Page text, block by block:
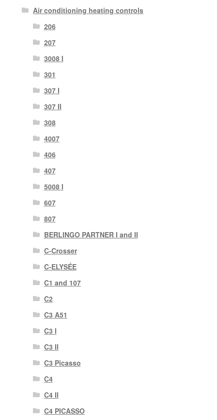
Air conditioning heating controls
206
207
3008 I
301
307 I
307 II
308
4007
406
407
5008 I
607
807
BERLINGO PARTNER I and II
C-Crosser
C-ELYSÉE
C1 and 107
C2
C3 A51
C3 I
C3 II
C3 Picasso
C4
C4 II
C4 PICASSO